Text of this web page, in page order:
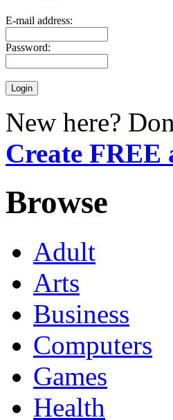
E-mail address:
Password:
New here?
Create FREE
Browse
Adult
Arts
Business
Computers
Games
Health